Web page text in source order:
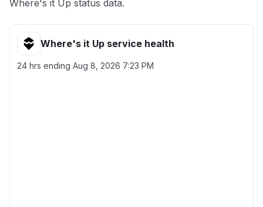
Where's it Up status data.
Where's it Up service health
24 hrs ending Aug 8, 2026 7:23 PM